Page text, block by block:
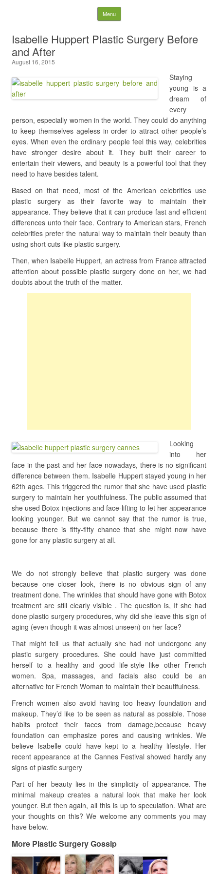
Latest Plastic Surgery
Gossip And News. Plastic
Surgery Tips and Advice
Menu Skip to content
Isabelle Huppert Plastic Surgery Before
and After
August 16, 2015
Staying
young is a
dream of
every
person, especially women in the world. They could do anything
to keep themselves ageless in order to attract other people’s
eyes. When even the ordinary people feel this way, celebrities
have stronger desire about it. They built their career to
entertain their viewers, and beauty is a powerful tool that they
need to have besides talent.
Based on that need, most of the American celebrities use
plastic surgery as their favorite way to maintain their
appearance. They believe that it can produce fast and efficient
differences unto their face. Contrary to American stars, French
celebrities prefer the natural way to maintain their beauty than
using short cuts like plastic surgery.
Then, when Isabelle Huppert, an actress from France attracted
attention about possible plastic surgery done on her, we had
doubts about the truth of the matter.
Looking
into her
face in the past and her face nowadays, there is no significant
difference between them. Isabelle Huppert stayed young in her
62th ages. This triggered the rumor that she have used plastic
surgery to maintain her youthfulness. The public assumed that
she used Botox injections and face-lifting to let her appearance
looking younger. But we cannot say that the rumor is true,
because there is fifty-fifty chance that she might now have
gone for any plastic surgery at all.
We do not strongly believe that plastic surgery was done
because one closer look, there is no obvious sign of any
treatment done. The wrinkles that should have gone with Botox
treatment are still clearly visible . The question is, If she had
done plastic surgery procedures, why did she leave this sign of
aging (even though it was almost unseen) on her face?
That might tell us that actually she had not undergone any
plastic surgery procedures. She could have just committed
herself to a healthy and good life-style like other French
women. Spa, massages, and facials also could be an
alternative for French Woman to maintain their beautifulness.
French women also avoid having too heavy foundation and
makeup. They’d like to be seen as natural as possible. Those
habits protect their faces from damage,because heavy
foundation can emphasize pores and causing wrinkles. We
believe Isabelle could have kept to a healthy lifestyle. Her
recent appearance at the Cannes Festival showed hardly any
signs of plastic surgery
Part of her beauty lies in the simplicity of appearance. The
minimal makeup creates a natural look that make her look
younger. But then again, all this is up to speculation. What are
your thoughts on this? We welcome any comments you may
have below.
More Plastic Surgery Gossip